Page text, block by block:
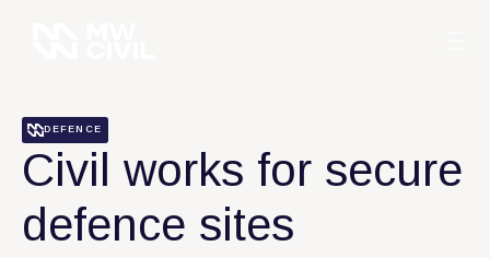
DEFENCE
Civil works for secure
defence sites